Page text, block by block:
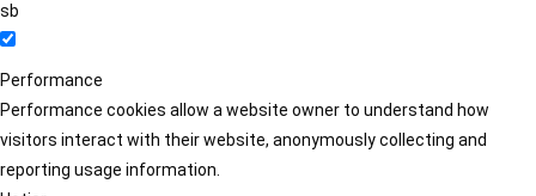
sb
Performance
Performance cookies allow a website owner to understand how
visitors interact with their website, anonymously collecting and
reporting usage information.